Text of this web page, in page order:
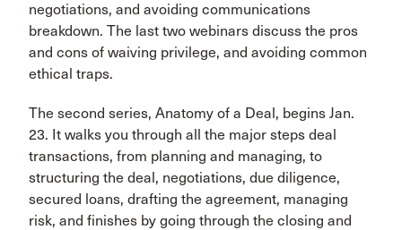
negotiations, and avoiding communications
breakdown. The last two webinars discuss the pros
and cons of waiving privilege, and avoiding common
ethical traps.
The second series, Anatomy of a Deal, begins Jan.
23. It walks you through all the major steps deal
transactions, from planning and managing, to
structuring the deal, negotiations, due diligence,
secured loans, drafting the agreement, managing
risk, and finishes by going through the closing and